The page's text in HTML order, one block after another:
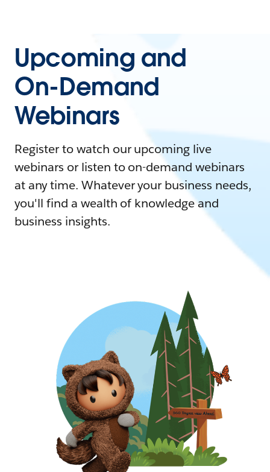
Upcoming and
On-Demand
Webinars
Register to watch our upcoming live
webinars or listen to on-demand webinars
at any time. Whatever your business needs,
you'll find a wealth of knowledge and
business insights.